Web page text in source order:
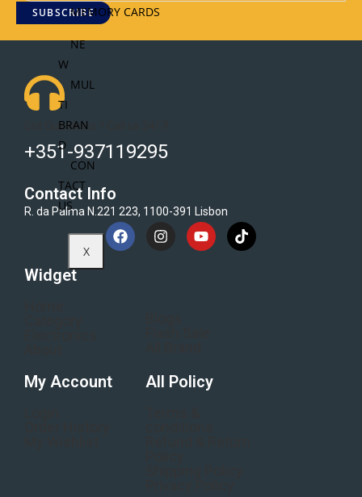
MEMORY CARDS
NE
W
MUL
TI
BRAN
D
CON
TACT
US
X
SUBSCRIBE
Got Questions ? Call us 24/7!
+351-937119295
Contact Info
R. da Palma N.221 223, 1100-391 Lisbon
Widget
My Account All Policy